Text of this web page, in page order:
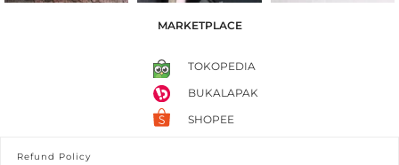
MARKETPLACE
TOKOPEDIA
BUKALAPAK
SHOPEE
Refund Policy